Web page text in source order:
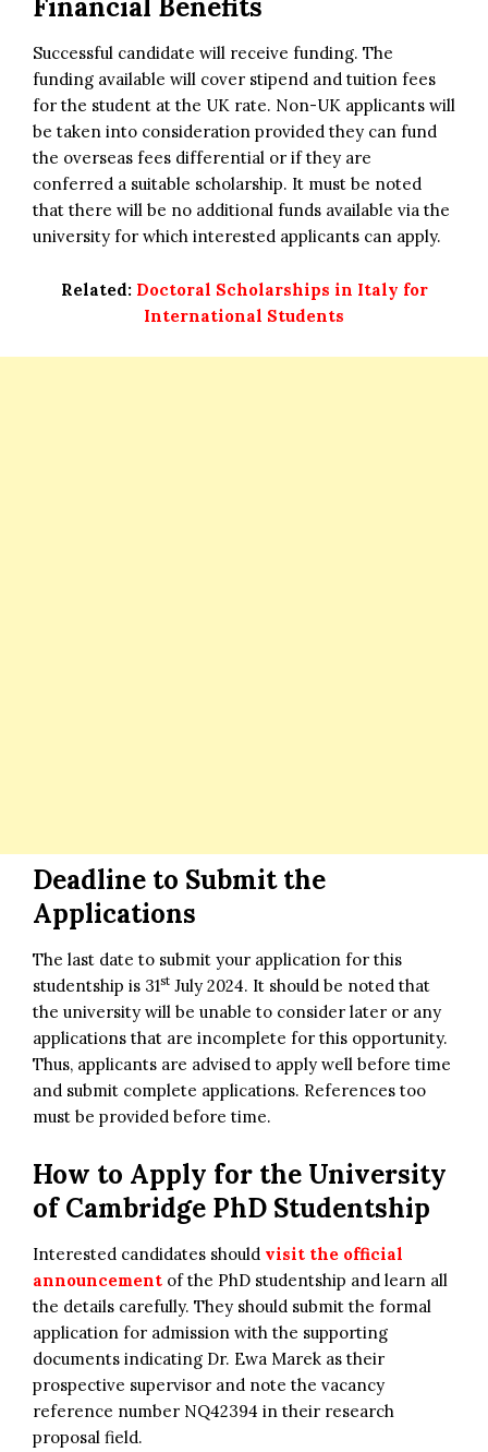
Financial Benefits
Successful candidate will receive funding. The
funding available will cover stipend and tuition fees
for the student at the UK rate. Non-UK applicants will
be taken into consideration provided they can fund
the overseas fees differential or if they are
conferred a suitable scholarship. It must be noted
that there will be no additional funds available via the
university for which interested applicants can apply.
Related: Doctoral Scholarships in Italy for
International Students
Deadline to Submit the
Applications
The last date to submit your application for this
studentship is 31st July 2024. It should be noted that
the university will be unable to consider later or any
applications that are incomplete for this opportunity.
Thus, applicants are advised to apply well before time
and submit complete applications. References too
must be provided before time.
How to Apply for the University
of Cambridge PhD Studentship
Interested candidates should visit the official
announcement of the PhD studentship and learn all
the details carefully. They should submit the formal
application for admission with the supporting
documents indicating Dr. Ewa Marek as their
prospective supervisor and note the vacancy
reference number NQ42394 in their research
proposal field.